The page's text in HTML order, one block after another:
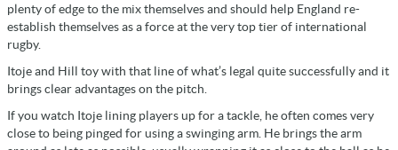
plenty of edge to the mix themselves and should help England re-
establish themselves as a force at the very top tier of international
rugby.
Itoje and Hill toy with that line of what’s legal quite successfully and it
brings clear advantages on the pitch.
If you watch Itoje lining players up for a tackle, he often comes very
close to being pinged for using a swinging arm. He brings the arm